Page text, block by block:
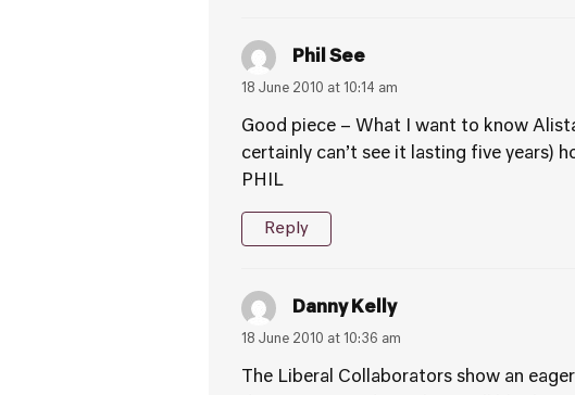
Phil See
18 June 2010 at 10:14 am
Good piece – What I want to know
certainly can’t see it lasting five years)
PHIL
Reply
Danny Kelly
18 June 2010 at 10:36 am
The Liberal Collaborators show an